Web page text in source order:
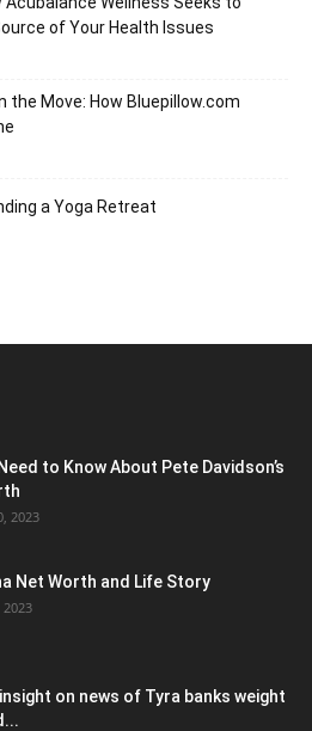
of Your Health Issues
the Move: How Bluepillow.com
a Yoga Retreat
to Know About Pete Davidson’s
2023
Net Worth and Life Story
2023
on news of Tyra banks weight